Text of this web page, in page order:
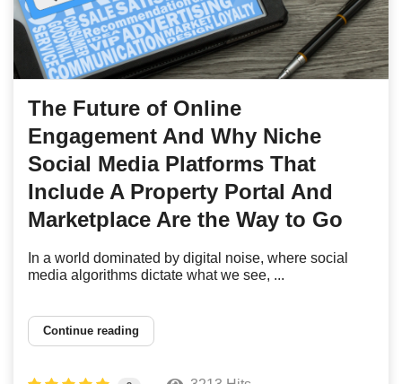
The Future of Online
Engagement And Why Niche
Social Media Platforms That
Include A Property Portal And
Marketplace Are the Way to Go
In a world dominated by digital noise, where social
media algorithms dictate what we see, ...
Continue reading